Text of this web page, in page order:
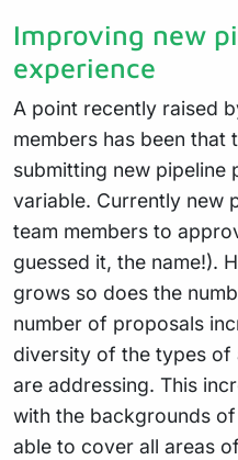
Improving new
experience
A point recently raised
members has been
submitting new pipeline
variable. Currently new
team members to
guessed it, the name!).
grows so does the
number of proposals
diversity of the types of
are addressing. This
with the backgrounds
able to cover all areas